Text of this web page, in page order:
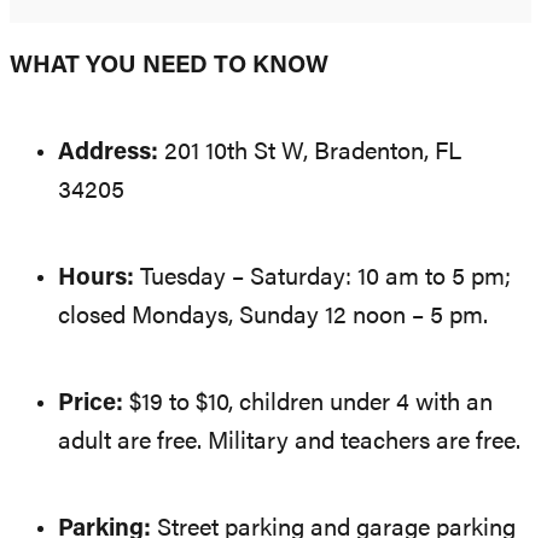
WHAT YOU NEED TO KNOW
Address: 201 10th St W, Bradenton, FL
34205
Hours: Tuesday – Saturday: 10 am to 5 pm;
closed Mondays, Sunday 12 noon – 5 pm.
Price: $19 to $10, children under 4 with an
adult are free. Military and teachers are free.
Parking: Street parking and garage parking